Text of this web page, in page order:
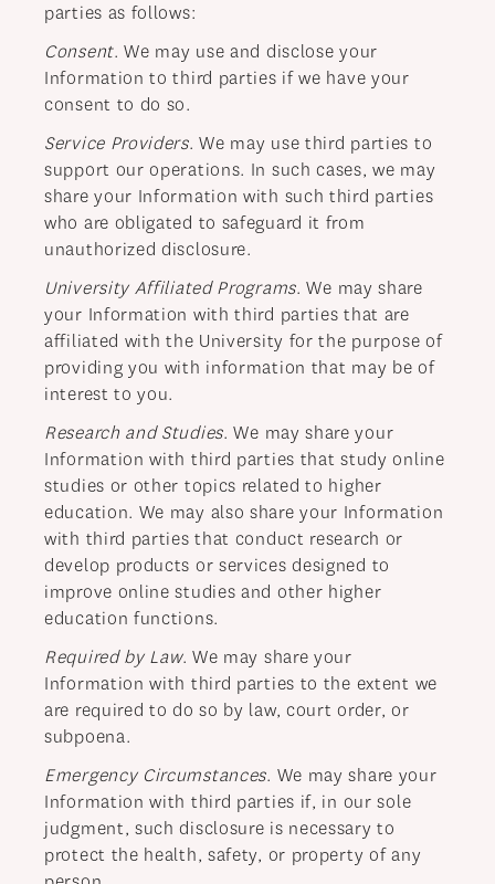
parties as follows:
Consent. We may use and disclose your
Information to third parties if we have your
consent to do so.
Service Providers. We may use third parties to
support our operations. In such cases, we may
share your Information with such third parties
who are obligated to safeguard it from
unauthorized disclosure.
University Affiliated Programs. We may share
your Information with third parties that are
affiliated with the University for the purpose of
providing you with information that may be of
interest to you.
Research and Studies. We may share your
Information with third parties that study online
studies or other topics related to higher
education. We may also share your Information
with third parties that conduct research or
develop products or services designed to
improve online studies and other higher
education functions.
Required by Law. We may share your
Information with third parties to the extent we
are required to do so by law, court order, or
subpoena.
Emergency Circumstances. We may share your
Information with third parties if, in our sole
judgment, such disclosure is necessary to
protect the health, safety, or property of any